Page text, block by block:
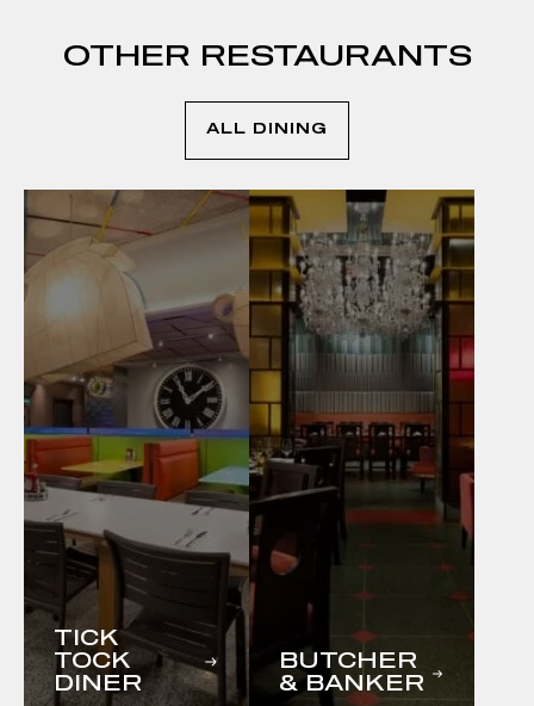
OTHER RESTAURANTS
ALL DINING
TICK
TOCK
DINER
BUTCHER
& BANKER